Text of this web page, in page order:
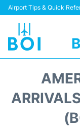
Airport Tips & Quick
Terminal&Facilities
Transport Options